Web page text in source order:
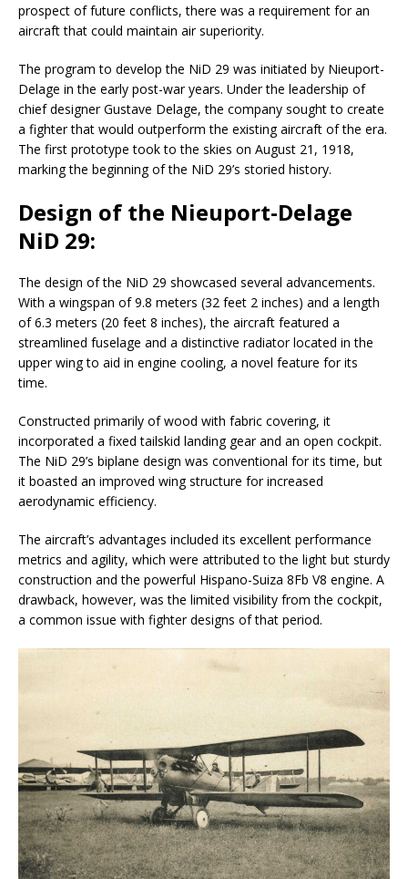
prospect of future conflicts, there was a requirement for an
aircraft that could maintain air superiority.
The program to develop the NiD 29 was initiated by Nieuport-
Delage in the early post-war years. Under the leadership of
chief designer Gustave Delage, the company sought to create
a fighter that would outperform the existing aircraft of the era.
The first prototype took to the skies on August 21, 1918,
marking the beginning of the NiD 29’s storied history.
Design of the Nieuport-Delage
NiD 29:
The design of the NiD 29 showcased several advancements.
With a wingspan of 9.8 meters (32 feet 2 inches) and a length
of 6.3 meters (20 feet 8 inches), the aircraft featured a
streamlined fuselage and a distinctive radiator located in the
upper wing to aid in engine cooling, a novel feature for its
time.
Constructed primarily of wood with fabric covering, it
incorporated a fixed tailskid landing gear and an open cockpit.
The NiD 29’s biplane design was conventional for its time, but
it boasted an improved wing structure for increased
aerodynamic efficiency.
The aircraft’s advantages included its excellent performance
metrics and agility, which were attributed to the light but sturdy
construction and the powerful Hispano-Suiza 8Fb V8 engine. A
drawback, however, was the limited visibility from the cockpit,
a common issue with fighter designs of that period.